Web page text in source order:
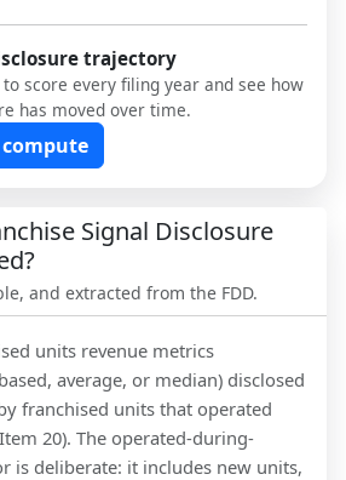
trajectory
score every filing year and see how
has moved over time.
Signal Disclosure
and extracted from the FDD.
units revenue metrics
average, or median) disclosed
franchised units that operated
20). The operated-during-
is deliberate: it includes new units,